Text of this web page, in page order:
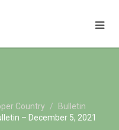
Country
Bulletin
– December 5, 2021